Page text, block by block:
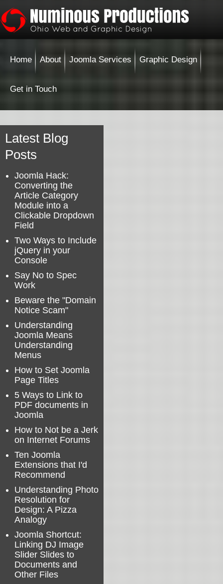
Home About Joomla Services Graphic Design
Get in Touch
Latest Blog
Posts
Joomla Hack:
Converting the
Article Category
Module into a
Clickable Dropdown
Field
Two Ways to Include
jQuery in your
Console
Say No to Spec
Work
Beware the "Domain
Notice Scam"
Understanding
Joomla Means
Understanding
Menus
How to Set Joomla
Page Titles
5 Ways to Link to
PDF documents in
Joomla
How to Not be a Jerk
on Internet Forums
Ten Joomla
Extensions that I'd
Recommend
Understanding Photo
Resolution for
Design: A Pizza
Analogy
Joomla Shortcut:
Linking DJ Image
Slider Slides to
Documents and
Other Files